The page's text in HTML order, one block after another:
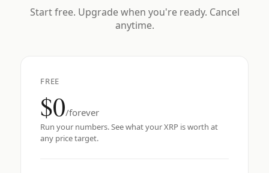
Start free. Upgrade when you're ready. Cancel
anytime.
FREE
$0/forever
Run your numbers. See what your XRP is worth at
any price target.